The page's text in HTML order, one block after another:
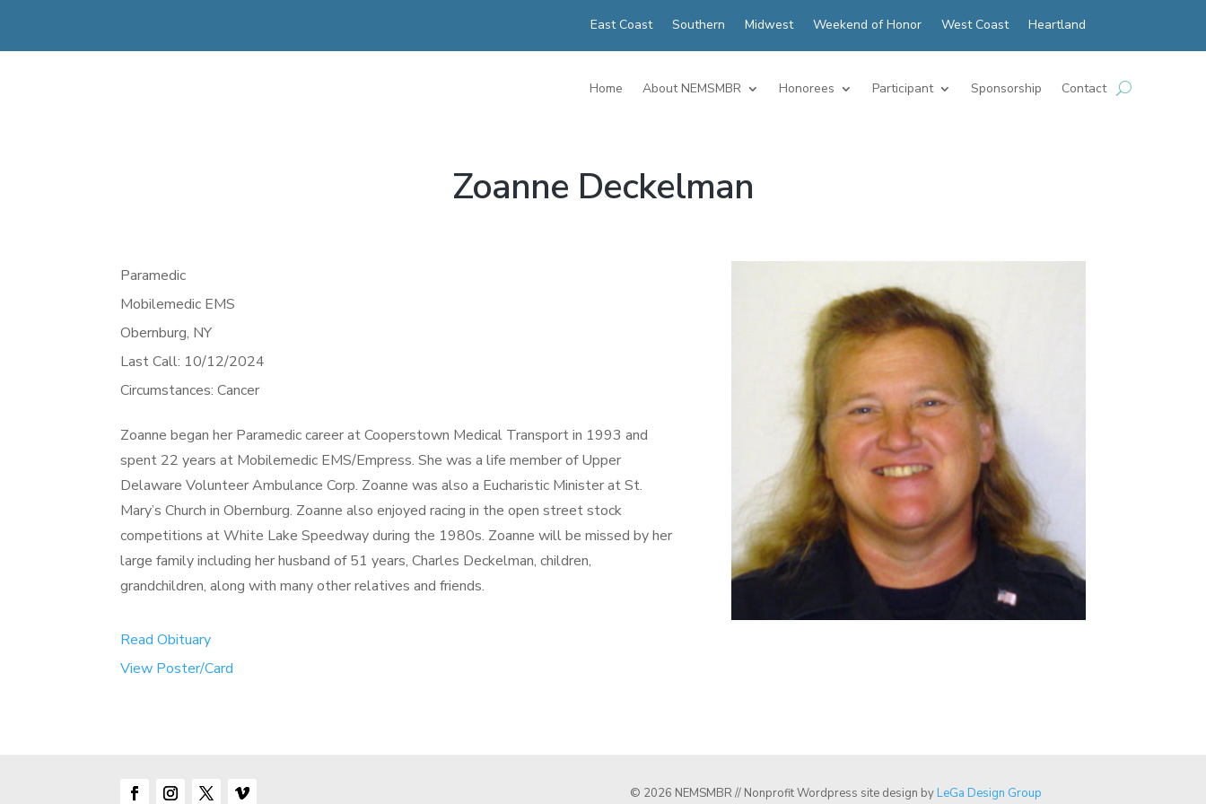
East Coast Southern Midwest Weekend of Honor West Coast Heartland
Home About NEMSMBR Honorees Participant Sponsorship Contact
Zoanne Deckelman
Paramedic
Mobilemedic EMS
Obernburg, NY
Last Call: 10/12/2024
Circumstances: Cancer
Zoanne began her Paramedic career at Cooperstown Medical Transport in 1993 and
spent 22 years at Mobilemedic EMS/Empress. She was a life member of Upper
Delaware Volunteer Ambulance Corp. Zoanne was also a Eucharistic Minister at St.
Mary’s Church in Obernburg. Zoanne also enjoyed racing in the open street stock
competitions at White Lake Speedway during the 1980s. Zoanne will be missed by her
large family including her husband of 51 years, Charles Deckelman, children,
grandchildren, along with many other relatives and friends.
Read Obituary
View Poster/Card
© 2026 NEMSMBR // Nonprofit Wordpress site design byLeGa Design Group